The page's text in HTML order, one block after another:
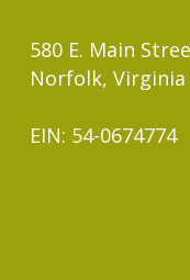
580 E. Main
Norfolk, Virginia
EIN: 54-0674774